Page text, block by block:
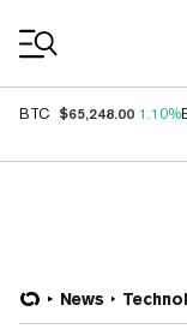
BTC $65,248.00 1.10%
News